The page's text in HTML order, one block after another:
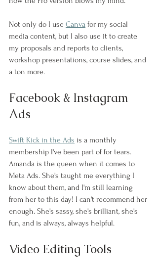
Not only do I use Canva for my social
media content, but I also use it to create
my proposals and reports to clients,
workshop presentations, course slides, and
a ton more.
Facebook & Instagram
Ads
Swift Kick in the Ads is a monthly
membership I've been part of for tears.
Amanda is the queen when it comes to
Meta Ads. She's taught me everything I
know about them, and I'm still learning
from her to this day! I can't recommend her
enough. She's sassy, she's brilliant, she's
fun, and is always, always helpful.
Video Editing Tools